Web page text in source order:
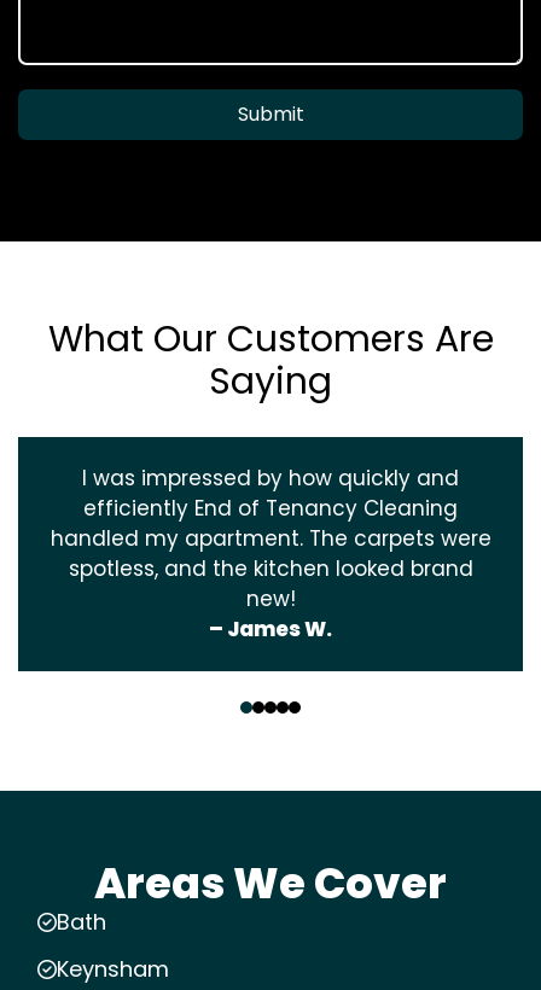
Submit
What Our Customers Are
Saying
I was impressed by how quickly and
efficiently End of Tenancy Cleaning
handled my apartment. The carpets were
spotless, and the kitchen looked brand
new!
– James W.
Areas We Cover
Bath
Keynsham